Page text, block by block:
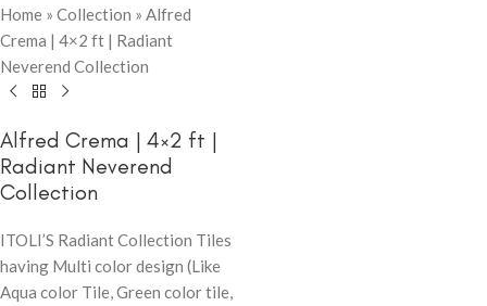
Home » Collection » Alfred
Crema | 4×2 ft | Radiant
Neverend Collection
Alfred Crema | 4×2 ft |
Radiant Neverend
Collection
ITOLI’S Radiant Collection Tiles
having Multi color design (Like
Aqua color Tile, Green color tile,